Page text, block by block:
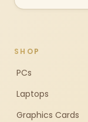
SHOP
PCs
Laptops
Graphics Cards